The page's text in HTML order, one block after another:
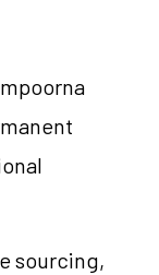
sourcing,